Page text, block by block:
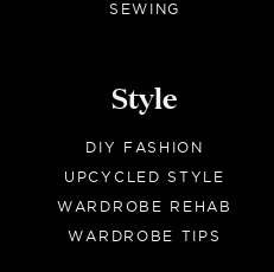
SEWING
Style
DIY FASHION
UPCYCLED STYLE
WARDROBE REHAB
WARDROBE TIPS